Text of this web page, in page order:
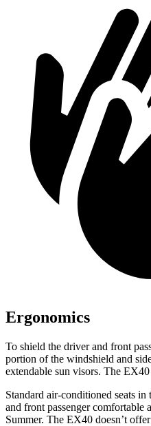
Ergonomics
To shield the driver and front
portion of the windshield and
extendable sun visors. The
Standard air-conditioned seats
and front passenger comfortable
Summer. The EX40 doesn’t